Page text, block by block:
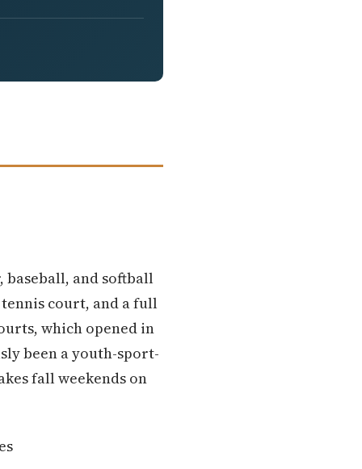
baseball, and softball
court, and a full
which opened in
been a youth-sport-
fall weekends on